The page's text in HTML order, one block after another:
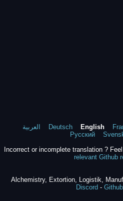
العربية Deutsch English
Русский
Incorrect or incomplete translation ?
relevant Github
Alchemistry, Extortion, Logistik,
Discord -